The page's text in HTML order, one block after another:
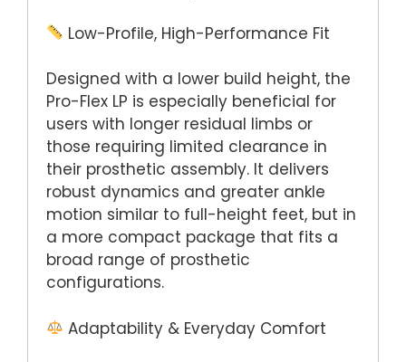
Low-Profile, High-Performance Fit
Designed with a lower build height, the
Pro-Flex LP is especially beneficial for
users with longer residual limbs or
those requiring limited clearance in
their prosthetic assembly. It delivers
robust dynamics and greater ankle
motion similar to full-height feet, but in
a more compact package that fits a
broad range of prosthetic
configurations.
Adaptability & Everyday Comfort